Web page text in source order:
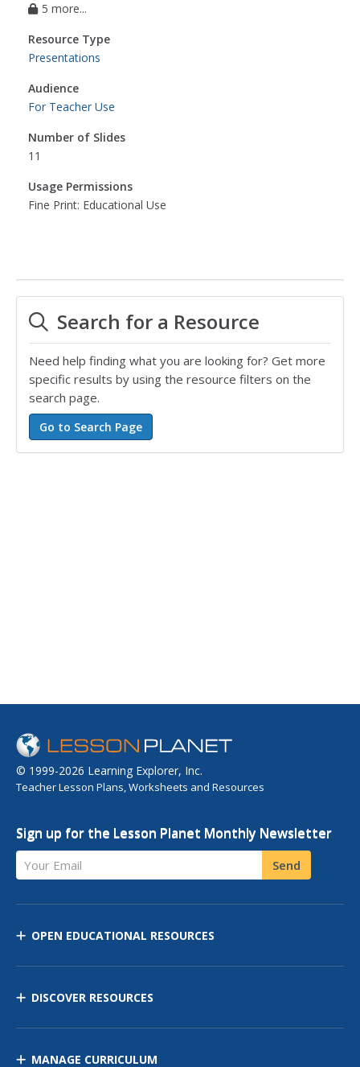
5 more...
Resource Type
Presentations
Audience
For Teacher Use
Number of Slides
11
Usage Permissions
Fine Print: Educational Use
Search for a Resource
Need help finding what you are looking for? Get more
specific results by using the resource filters on the
search page.
© 1999-2026 Learning Explorer, Inc.
Teacher Lesson Plans, Worksheets and Resources
Sign up for the Lesson Planet Monthly Newsletter
Your Email Send
OPEN EDUCATIONAL RESOURCES
DISCOVER RESOURCES
MANAGE CURRICULUM